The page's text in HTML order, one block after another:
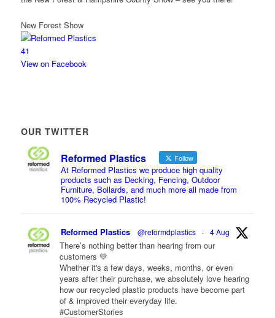
New Forest Show
41
View on Facebook
OUR TWITTER
Reformed Plastics Follow
At Reformed Plastics we produce high quality
products such as Decking, Fencing, Outdoor
Furniture, Bollards, and much more all made from
100% Recycled Plastic!
Reformed Plastics @reformdplastics · 4 Aug
There’s nothing better than hearing from our
customers 💚
Whether it's a few days, weeks, months, or even
years after their purchase, we absolutely love hearing
how our recycled plastic products have become part
of & improved their everyday life.
#CustomerStories